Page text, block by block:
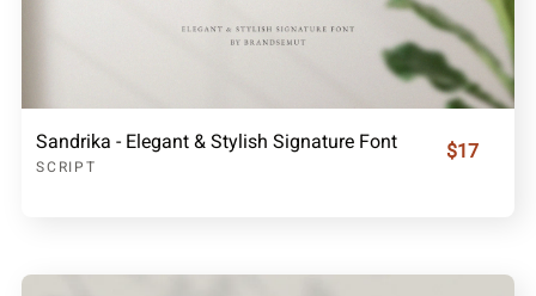
Sandrika - Elegant & Stylish Signature Font
SCRIPT
$17